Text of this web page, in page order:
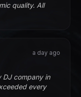
quality. All
a day ago
DJ company in
every